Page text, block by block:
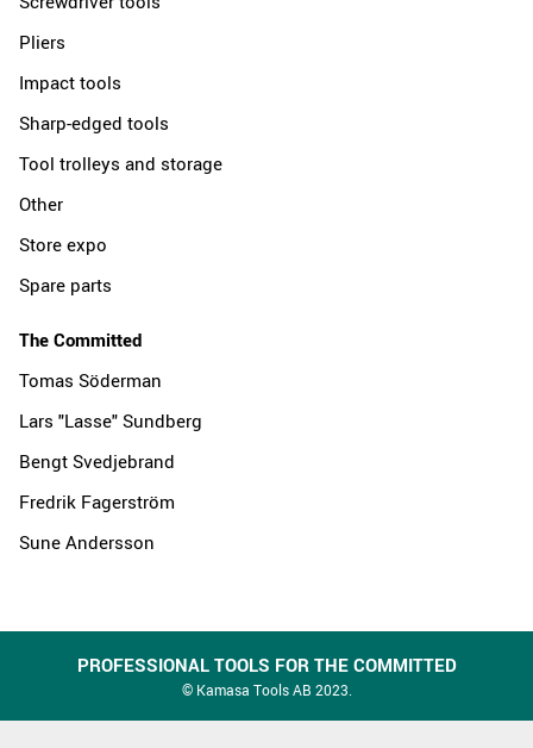
Pliers
Impact tools
Sharp-edged tools
Tool trolleys and storage
Other
Store expo
Spare parts
The Committed
Tomas Söderman
Lars "Lasse" Sundberg
Bengt Svedjebrand
Fredrik Fagerström
Sune Andersson
PROFESSIONAL TOOLS FOR THE COMMITTED
© Kamasa Tools AB 2023.